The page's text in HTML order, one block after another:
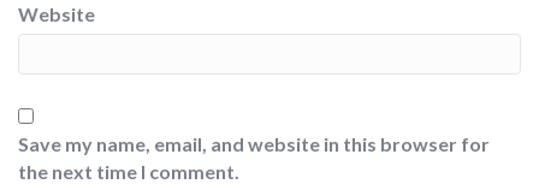
Website
Save my name, email, and website in this browser for
the next time I comment.